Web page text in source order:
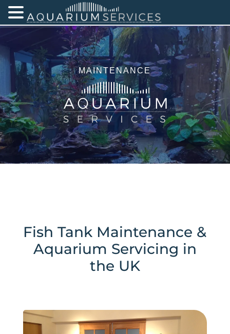
MAINTENANCE
Fish Tank Maintenance &
Aquarium Servicing in
the UK